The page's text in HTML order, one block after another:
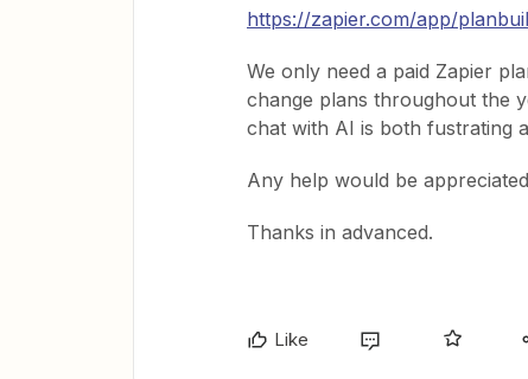
https://zapier.com/app/
We only need a paid Zapier
change plans throughout the
chat with AI is both fustrating
Any help would be appreciated
Thanks in advanced.
Like